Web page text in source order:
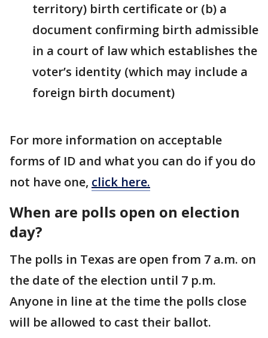
territory) birth certificate or (b) a
document confirming birth admissible
in a court of law which establishes the
voter’s identity (which may include a
foreign birth document)
For more information on acceptable
forms of ID and what you can do if you do
not have one, click here.
When are polls open on election
day?
The polls in Texas are open from 7 a.m. on
the date of the election until 7 p.m.
Anyone in line at the time the polls close
will be allowed to cast their ballot.